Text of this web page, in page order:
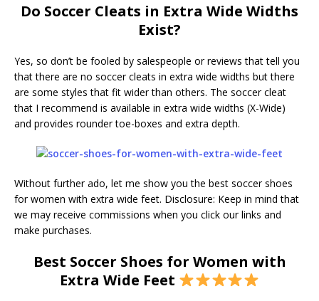
Do Soccer Cleats in Extra Wide Widths
Exist?
Yes, so don’t be fooled by salespeople or reviews that tell you
that there are no soccer cleats in extra wide widths but there
are some styles that fit wider than others. The soccer cleat
that I recommend is available in extra wide widths (X-Wide)
and provides rounder toe-boxes and extra depth.
Without further ado, let me show you the best soccer shoes
for women with extra wide feet. Disclosure: Keep in mind that
we may receive commissions when you click our links and
make purchases.
Best Soccer Shoes for Women with
Extra Wide Feet